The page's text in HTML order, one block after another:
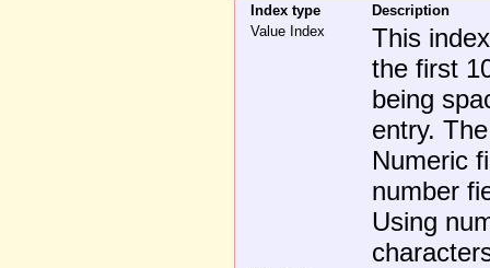
Index type
Description
Value Index
This
the first
being
entry.
Numeric
number
Using